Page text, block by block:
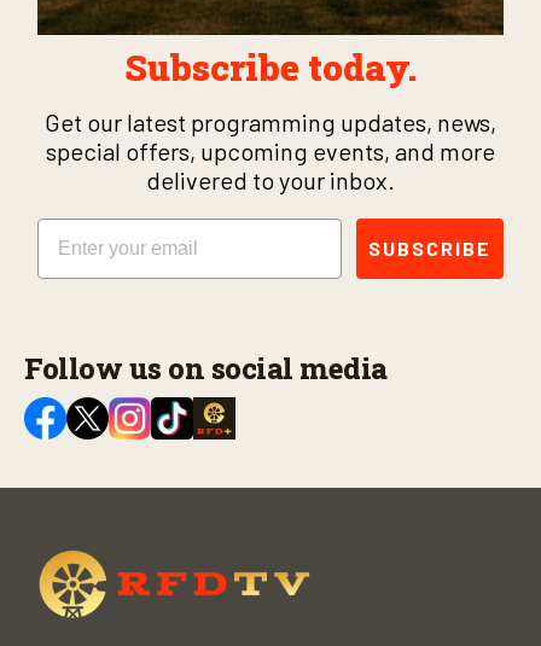
Subscribe today.
Get our latest programming updates, news,
special offers, upcoming events, and more
delivered to your inbox.
Email
SUBSCRIBE
Follow us on social media